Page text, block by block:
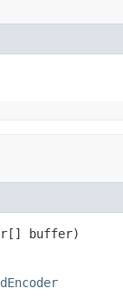
buffer)